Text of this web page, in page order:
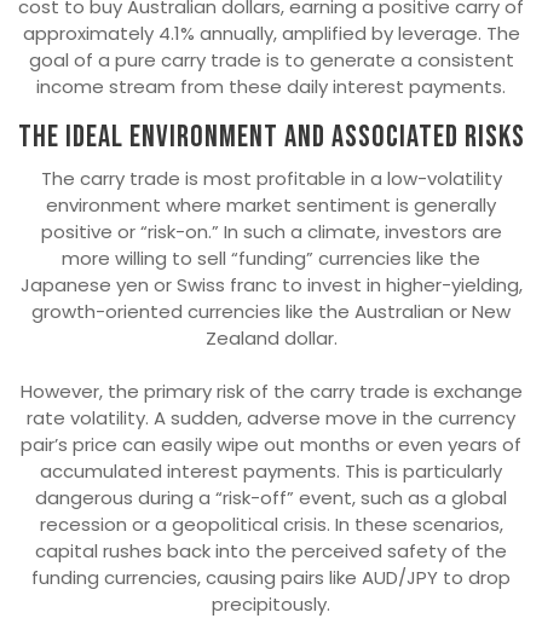
cost to buy Australian dollars, earning a positive carry of
approximately 4.1% annually, amplified by leverage. The
goal of a pure carry trade is to generate a consistent
income stream from these daily interest payments.
The ideal environment and associated risks
The carry trade is most profitable in a low-volatility
environment where market sentiment is generally
positive or “risk-on.” In such a climate, investors are
more willing to sell “funding” currencies like the
Japanese yen or Swiss franc to invest in higher-yielding,
growth-oriented currencies like the Australian or New
Zealand dollar.
However, the primary risk of the carry trade is exchange
rate volatility. A sudden, adverse move in the currency
pair’s price can easily wipe out months or even years of
accumulated interest payments. This is particularly
dangerous during a “risk-off” event, such as a global
recession or a geopolitical crisis. In these scenarios,
capital rushes back into the perceived safety of the
funding currencies, causing pairs like AUD/JPY to drop
precipitously.